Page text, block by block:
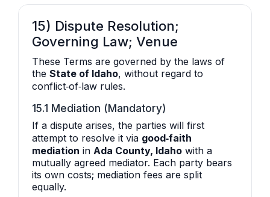
15) Dispute Resolution;
Governing Law; Venue
These Terms are governed by the laws of
the State of Idaho, without regard to
conflict‑of‑law rules.
15.1 Mediation (Mandatory)
If a dispute arises, the parties will first
attempt to resolve it via good‑faith
mediation in Ada County, Idaho with a
mutually agreed mediator. Each party bears
its own costs; mediation fees are split
equally.